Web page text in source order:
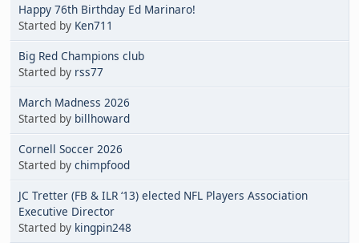
Happy 76th Birthday Ed Marinaro!
Started by Ken711
Big Red Champions club
Started by rss77
March Madness 2026
Started by billhoward
Cornell Soccer 2026
Started by chimpfood
JC Tretter (FB & ILR ‘13) elected NFL Players Association
Executive Director
Started by kingpin248